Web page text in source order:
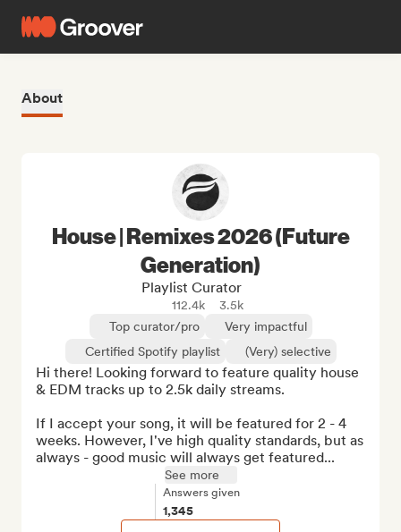
About
House | Remixes 2026 (Future
Generation)
Playlist Curator
112.4k
3.5k
Top curator/pro
Very impactful
Certified Spotify playlist
(Very) selective
Hi there! Looking forward to feature quality house
& EDM tracks up to 2.5k daily streams.
If I accept your song, it will be featured for 2 - 4
weeks. However, I've high quality standards, but as
always - good music will always get featured...
See more
Answers given
1,345